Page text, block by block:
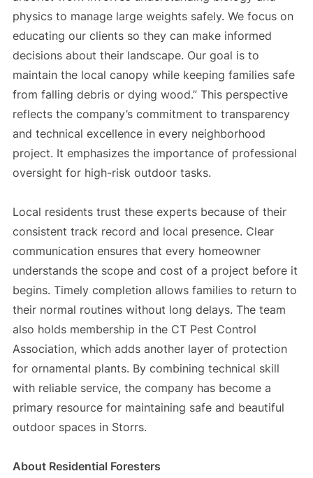
physics to manage large weights safely. We focus on
educating our clients so they can make informed
decisions about their landscape. Our goal is to
maintain the local canopy while keeping families safe
from falling debris or dying wood.” This perspective
reflects the company’s commitment to transparency
and technical excellence in every neighborhood
project. It emphasizes the importance of professional
oversight for high-risk outdoor tasks.
Local residents trust these experts because of their
consistent track record and local presence. Clear
communication ensures that every homeowner
understands the scope and cost of a project before it
begins. Timely completion allows families to return to
their normal routines without long delays. The team
also holds membership in the CT Pest Control
Association, which adds another layer of protection
for ornamental plants. By combining technical skill
with reliable service, the company has become a
primary resource for maintaining safe and beautiful
outdoor spaces in Storrs.
About Residential Foresters